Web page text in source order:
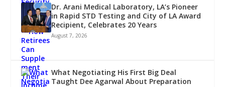
Dr. Arani Medical Laboratory, LA’s Pioneer
in Rapid STD Testing and City of LA Award
Recipient, Celebrates 20 Years
August 7, 2026
What Negotiating His First Big Deal
Taught Dee Agarwal About Preparation